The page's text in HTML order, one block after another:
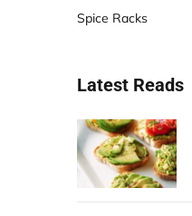
Spice Racks
Latest Reads